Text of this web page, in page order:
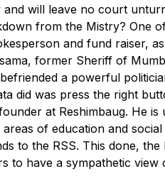
will leave no court
from the Mistry? One of
and fund raiser,
former Sheriff of
a powerful
did was press the right
at Reshimbaug. He
areas of education and
to the RSS. This done,
to have a sympathetic view